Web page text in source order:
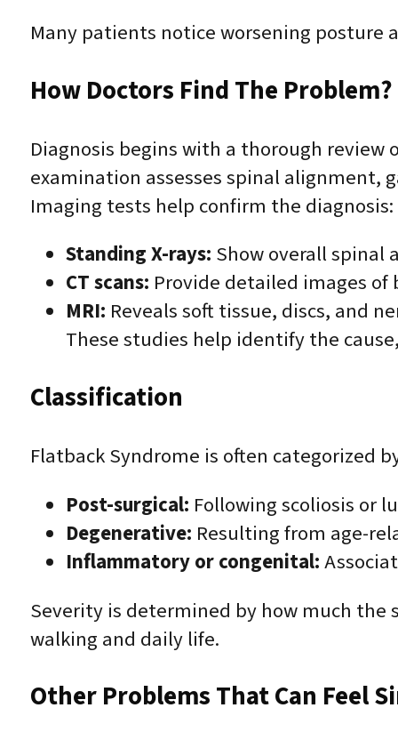
Many patients notice worsening posture
How Doctors Find The
Diagnosis begins with a thorough
examination assesses spinal alignment,
Imaging tests help confirm the diagnosis:
Standing X-rays: Show overall spinal
CT scans: Provide detailed images
MRI: Reveals soft tissue, discs, and
These studies help identify the
Classification
Flatback Syndrome is often categorized
Post-surgical: Following scoliosis or
Degenerative: Resulting from age-
Inflammatory or congenital:
Severity is determined by how much
walking and daily life.
Other Problems That Can Feel